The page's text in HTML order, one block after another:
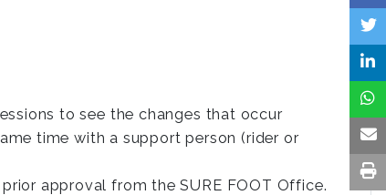
to see the changes that occur
time with a support person (rider or
approval from the SURE FOOT Office.